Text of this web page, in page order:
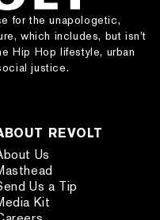
for the unapologetic,
which includes, but isn’t
Hip Hop lifestyle, urban
justice.
REVOLT
Us
Us a Tip
Kit